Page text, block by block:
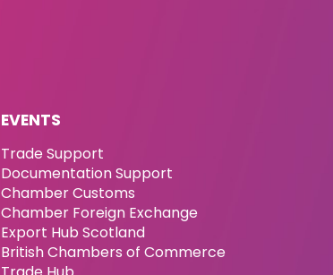
EVENTS
Trade Support
Documentation Support
Chamber Customs
Chamber Foreign Exchange
Export Hub Scotland
British Chambers of Commerce